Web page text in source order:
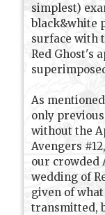
simplest)
black&white
surface with
Red Ghost's
As
only
without the
Avengers
our crowded
wedding of
given of
transmitted,